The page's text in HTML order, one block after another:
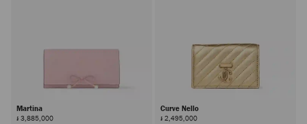
Martina
៛ 3,885,000
Curve Nello
៛ 2,495,000